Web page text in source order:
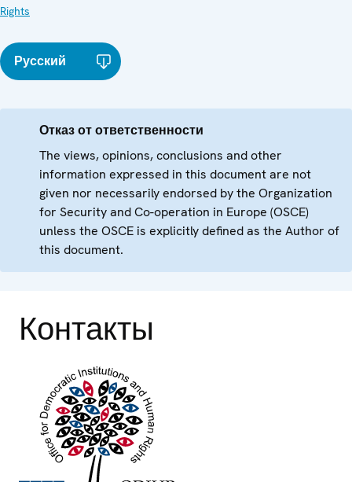
Rights
Русский
Отказ от ответственности
The views, opinions, conclusions and other
information expressed in this document are not
given nor necessarily endorsed by the Organization
for Security and Co-operation in Europe (OSCE)
unless the OSCE is explicitly defined as the Author of
this document.
Контакты